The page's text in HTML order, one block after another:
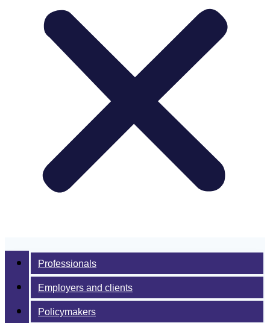
Professionals
Employers and clients
Policymakers